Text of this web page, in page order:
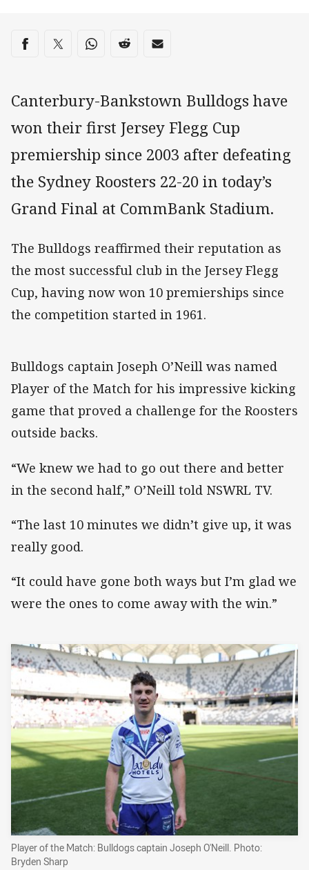
Share on social media
Share via Facebook
Share via Twitter
Share via Whats-app
Share via Reddit
Share via Email
Canterbury-Bankstown Bulldogs have
won their first Jersey Flegg Cup
premiership since 2003 after defeating
the Sydney Roosters 22-20 in today’s
Grand Final at CommBank Stadium.
The Bulldogs reaffirmed their reputation as
the most successful club in the Jersey Flegg
Cup, having now won 10 premierships since
the competition started in 1961.
Bulldogs captain Joseph O’Neill was named
Player of the Match for his impressive kicking
game that proved a challenge for the Roosters
outside backs.
“We knew we had to go out there and better
in the second half,” O’Neill told NSWRL TV.
“The last 10 minutes we didn’t give up, it was
really good.
“It could have gone both ways but I’m glad we
were the ones to come away with the win.”
Player of the Match: Bulldogs captain Joseph O'Neill. Photo:
Bryden Sharp